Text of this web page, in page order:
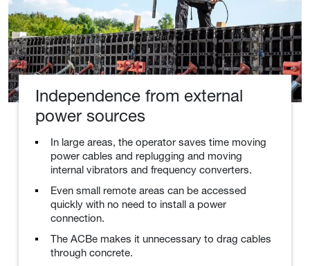
Independence from external
power sources
In large areas, the operator saves time moving
power cables and replugging and moving
internal vibrators and frequency converters.
Even small remote areas can be accessed
quickly with no need to install a power
connection.
The ACBe makes it unnecessary to drag cables
through concrete.